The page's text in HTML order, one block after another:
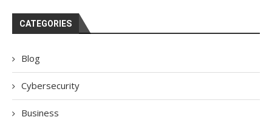
CATEGORIES
Blog
Cybersecurity
Business